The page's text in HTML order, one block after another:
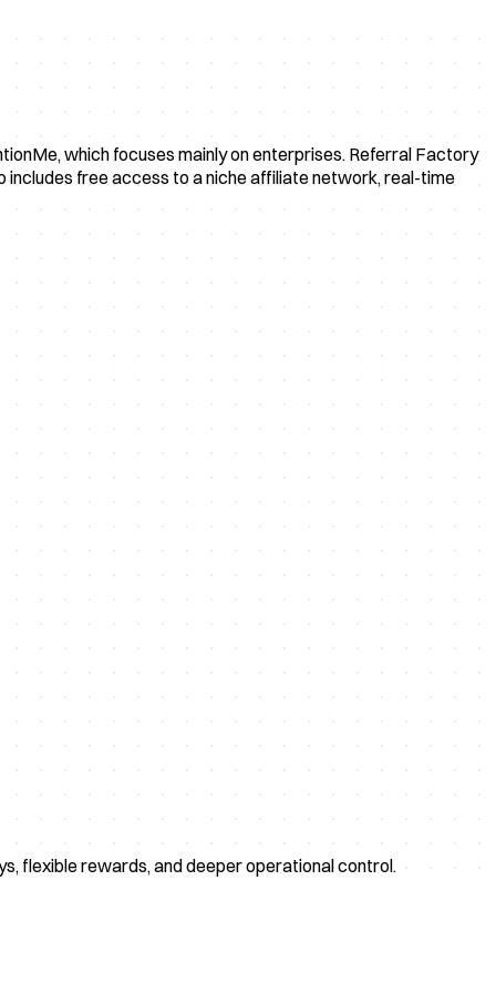
which focuses mainly on enterprises. Referral Factory
includes free access to a niche affiliate network, real-time
flexible rewards, and deeper operational control.